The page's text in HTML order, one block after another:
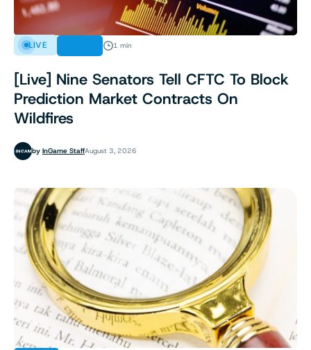
LIVE 1 min
[Live] Nine Senators Tell CFTC To Block
Prediction Market Contracts On
Wildfires
by InGame StaffAugust 3, 2026